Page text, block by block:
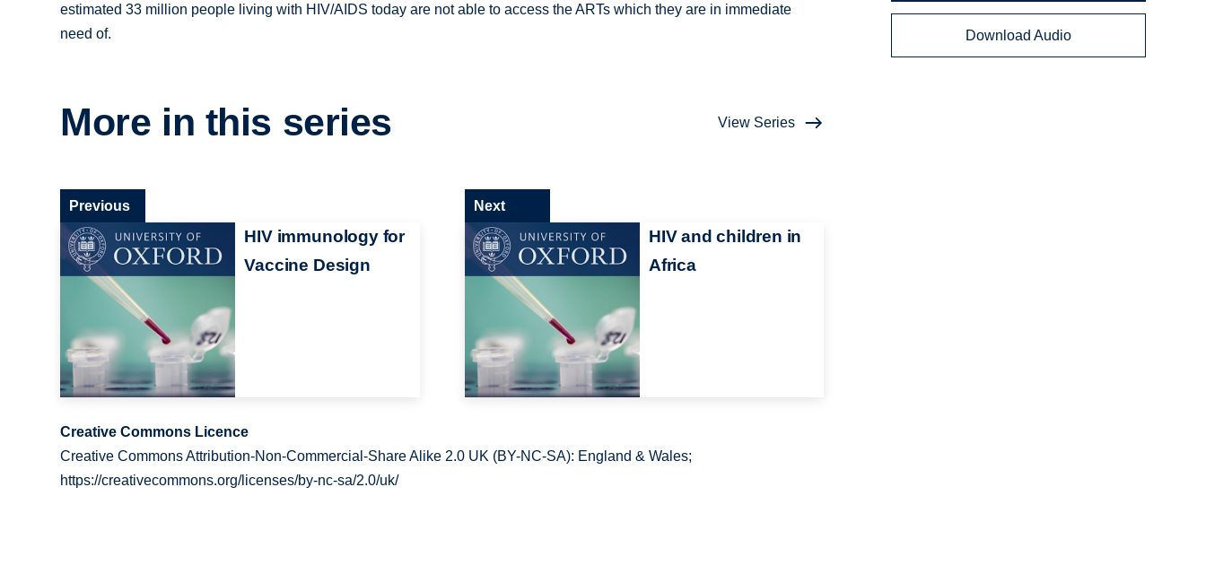
estimated 33 million people living with HIV/AIDS today are not able to access the ARTs which they are in immediate
need of.
More in this series View Series
HIV immunology for
Vaccine Design
Previous
HIV and children in
Africa
Next
Creative Commons Licence
Creative Commons Attribution-Non-Commercial-Share Alike 2.0 UK (BY-NC-SA): England & Wales;
https://creativecommons.org/licenses/by-nc-sa/2.0/uk/
Download Audio